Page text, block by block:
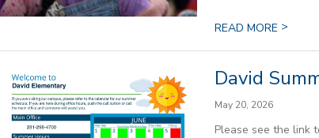
READ MORE >
David
May 20, 2026
Please see the link